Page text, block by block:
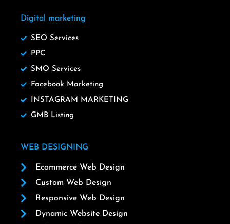
Digital marketing
SEO Services
PPC
SMO Services
Facebook Marketing
INSTAGRAM MARKETING
GMB Listing
WEB DESIGNING
Ecommerce Web Design
Custom Web Design
Responsive Web Design
Dynamic Website Design